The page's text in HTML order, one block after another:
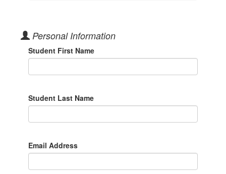
Personal Information
Student First Name
Student Last Name
Email Address